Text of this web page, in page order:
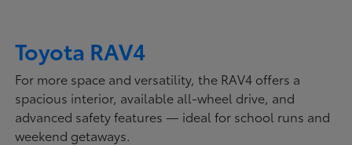
Toyota RAV4
For more space and versatility, the RAV4 offers a
spacious interior, available all-wheel drive, and
advanced safety features — ideal for school runs and
weekend getaways.